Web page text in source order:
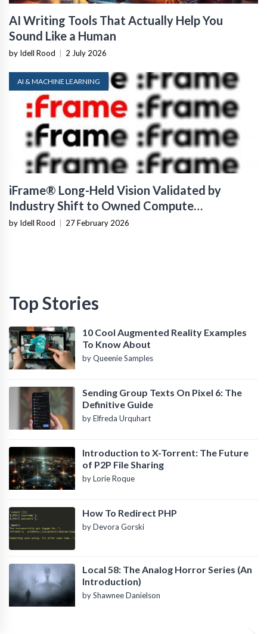
AI Writing Tools That Actually Help You
Sound Like a Human
by Idell Rood 2 July 2026
AI & MACHINE LEARNING
iFrame® Long-Held Vision Validated by
Industry Shift to Owned Compute
Infrastructure
by Idell Rood 27 February 2026
Top Stories
10 Cool Augmented Reality Examples
To Know About
by Queenie Samples
Sending Group Texts On Pixel 6: The
Definitive Guide
by Elfreda Urquhart
Introduction to X-Torrent: The Future
of P2P File Sharing
by Lorie Roque
How To Redirect PHP
by Devora Gorski
Local 58: The Analog Horror Series (An
Introduction)
by Shawnee Danielson